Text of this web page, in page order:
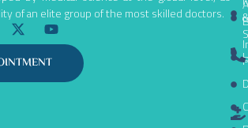
of an elite group of the most skilled doctors.
X
-
t
w
i
Y
o
u
u